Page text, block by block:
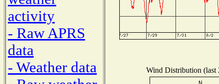
activity
- Raw APRS
data
- Weather data
Wind Distribution (last